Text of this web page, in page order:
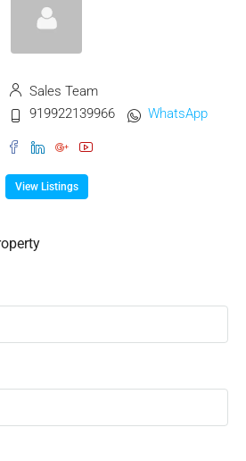
Sales Team
919922139966 WhatsApp
View Listings